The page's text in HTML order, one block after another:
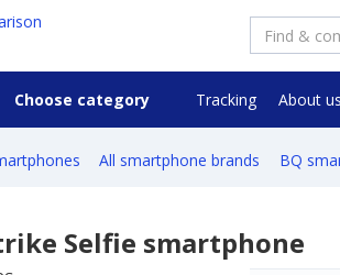
Choose category Tracking About us
All smartphone brands BQ
Selfie smartphone